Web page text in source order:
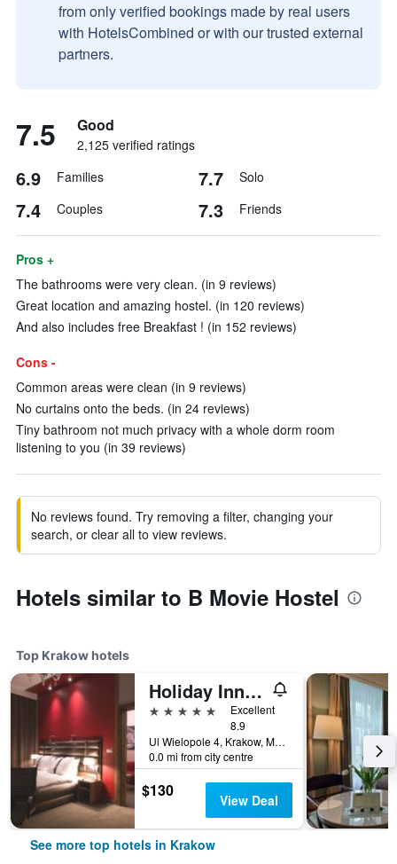
from only verified bookings made by real users
with HotelsCombined or with our trusted external
partners.
7.5 Good
2,125 verified ratings
6.9 Families 7.7 Solo
7.4 Couples 7.3 Friends
Pros +
The bathrooms were very clean. (in 9 reviews)
Great location and amazing hostel. (in 120 reviews)
And also includes free Breakfast ! (in 152 reviews)
Cons -
Common areas were clean (in 9 reviews)
No curtains onto the beds. (in 24 reviews)
Tiny bathroom not much privacy with a whole dorm room
listening to you (in 39 reviews)
No reviews found. Try removing a filter, changing your
search, or clear all to view reviews.
Hotels similar to B Movie Hostel
Top Krakow hotels
Holiday Inn Krakow City Centre By IHG
5 stars
Excellent
8.9
Ul Wielopole 4, Krakow, Malopolskie, Poland
0.0 mi from city centre
$130 View Deal
See more top hotels in Krakow